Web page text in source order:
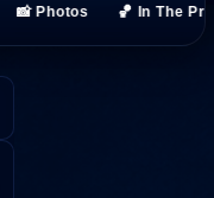
📸 Photos 🏀 In The